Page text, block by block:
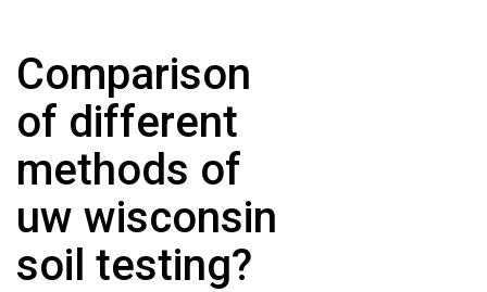
Comparison
of different
methods of
uw wisconsin
soil testing?